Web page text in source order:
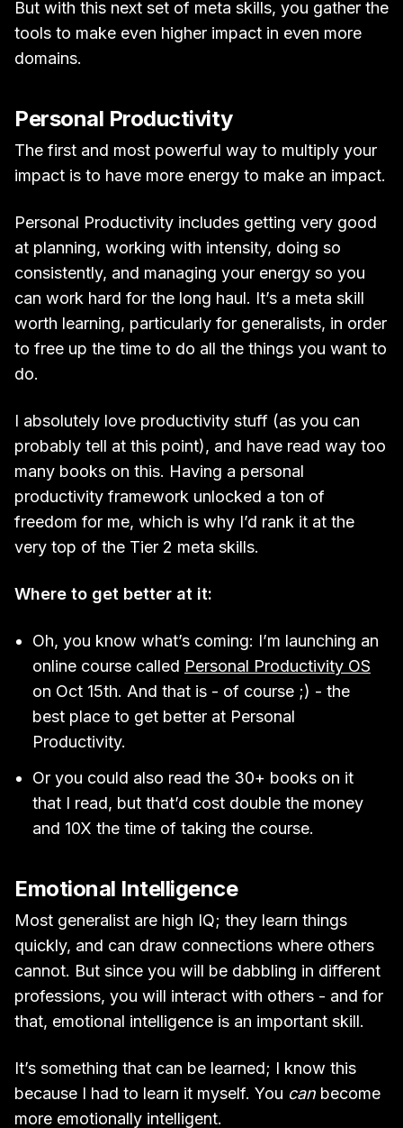
But with this next set of meta skills, you gather the
tools to make even higher impact in even more
domains.
Personal Productivity
The first and most powerful way to multiply your
impact is to have more energy to make an impact.
Personal Productivity includes getting very good
at planning, working with intensity, doing so
consistently, and managing your energy so you
can work hard for the long haul. It’s a meta skill
worth learning, particularly for generalists, in order
to free up the time to do all the things you want to
do.
I absolutely love productivity stuff (as you can
probably tell at this point), and have read way too
many books on this. Having a personal
productivity framework unlocked a ton of
freedom for me, which is why I’d rank it at the
very top of the Tier 2 meta skills.
Where to get better at it:
Oh, you know what’s coming: I’m launching an
online course called Personal Productivity OS
on Oct 15th. And that is - of course ;) - the
best place to get better at Personal
Productivity.
Or you could also read the 30+ books on it
that I read, but that’d cost double the money
and 10X the time of taking the course.
Emotional Intelligence
Most generalist are high IQ; they learn things
quickly, and can draw connections where others
cannot. But since you will be dabbling in different
professions, you will interact with others - and for
that, emotional intelligence is an important skill.
It’s something that can be learned; I know this
because I had to learn it myself. You can become
more emotionally intelligent.